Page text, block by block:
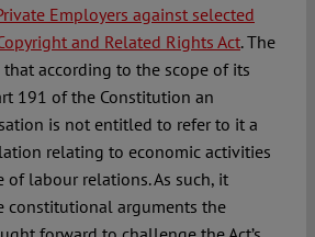
Employers against selected
and Related Rights Act. The
according to the scope of its
191 of the Constitution an
is not entitled to refer to it a
relating to economic activities
of labour relations. As such, it
constitutional arguments the